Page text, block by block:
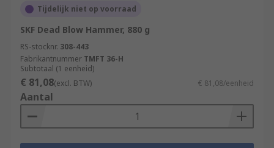
Tijdelijk niet op voorraad
SKF Dead Blow Hammer, 880 g
RS-stocknr. 308-443
Fabrikantnummer TMFT 36-H
Subtotaal (1 eenheid)
€ 81,08(excl. BTW) € 81,08/eenheid
Aantal